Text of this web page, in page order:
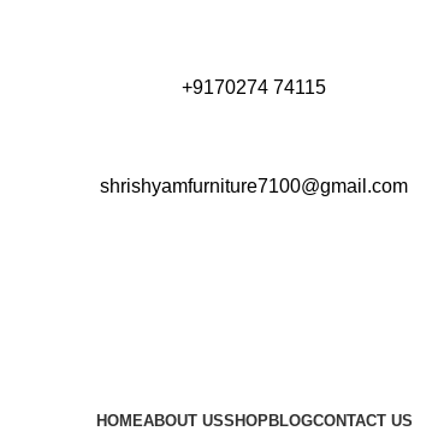
+9170274 74115
shrishyamfurniture7100@gmail.com
HOMEABOUT USSHOPBLOGCONTACT US